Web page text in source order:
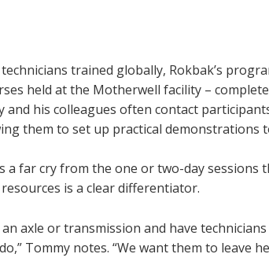
trained globally, Rokbak’s
held at the Motherwell facility –
and his colleagues often contact
them to set up practical demonstrations
a far cry from the one or two-day sessions
is a clear differentiator.
axle or transmission and have
Tommy notes. “We want them to leave